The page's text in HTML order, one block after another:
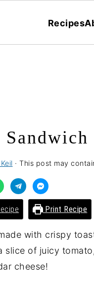
Recipes
· This post may
Print Recipe
with crispy
slice of juicy
cheese!